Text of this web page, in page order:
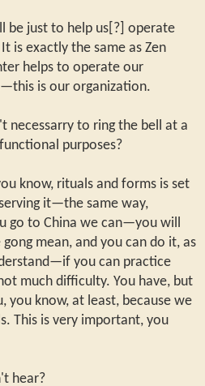
be just to help us[?] operate
is exactly the same as Zen
helps to operate our
is our organization.
necessarry to ring the bell at a
purposes?
know, rituals and forms is set
it—the same way,
go to China we can—you will
mean, and you can do it, as
you can practice
much difficulty. You have, but
you know, at least, because we
This is very important, you
hear?